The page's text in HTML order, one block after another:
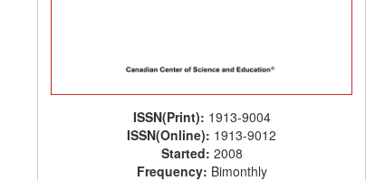
ISSN(Print): 1913-9004
ISSN(Online): 1913-9012
Started: 2008
Frequency: Bimonthly